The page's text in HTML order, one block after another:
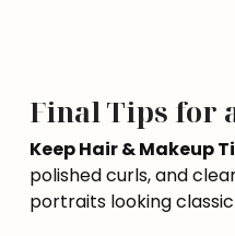
Final Tips for
Keep Hair & Makeup
polished curls, and
portraits looking